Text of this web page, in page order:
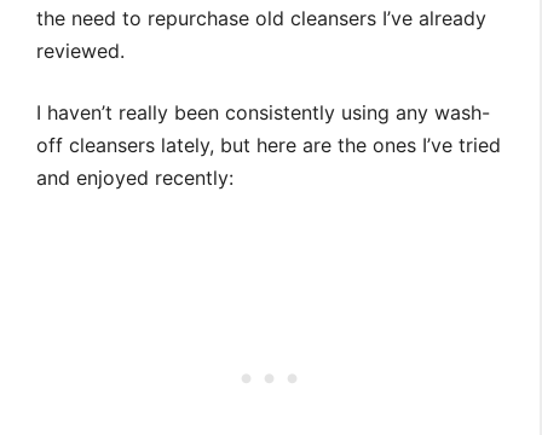
the need to repurchase old cleansers I’ve already
reviewed.
I haven’t really been consistently using any wash-
off cleansers lately, but here are the ones I’ve tried
and enjoyed recently: